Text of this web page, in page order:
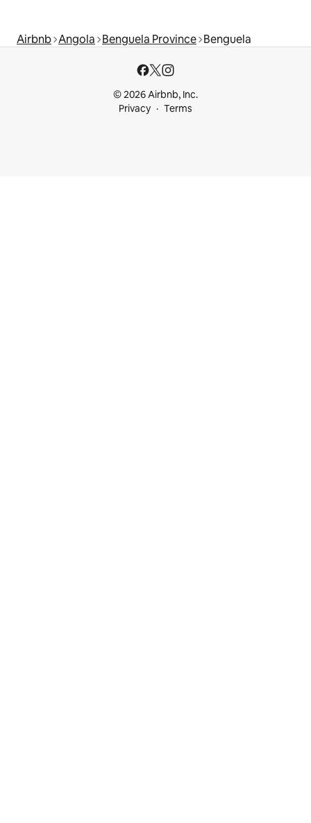
Airbnb Angola Benguela Province Benguela
© 2026 Airbnb, Inc.
Privacy
Terms